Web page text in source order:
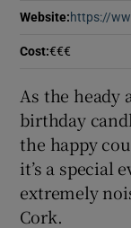
Website: https://
Cost:€€€
As the heady
birthday
the happy
it’s a special
extremely
Cork.